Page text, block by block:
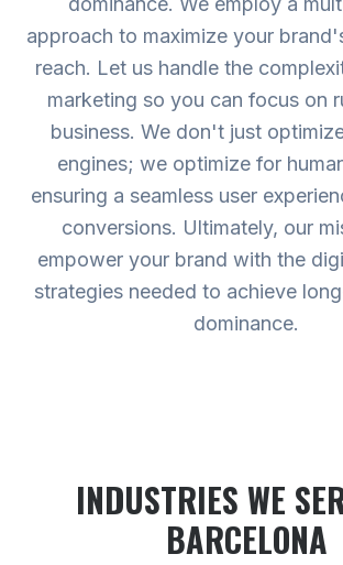
approach to maximize your
reach. Let us handle the
marketing so you can focus on
business. We don't just
engines; we optimize for
ensuring a seamless user
conversions. Ultimately, our
empower your brand with the
strategies needed to achieve
dominance.
INDUSTRIES WE
BARCELONA